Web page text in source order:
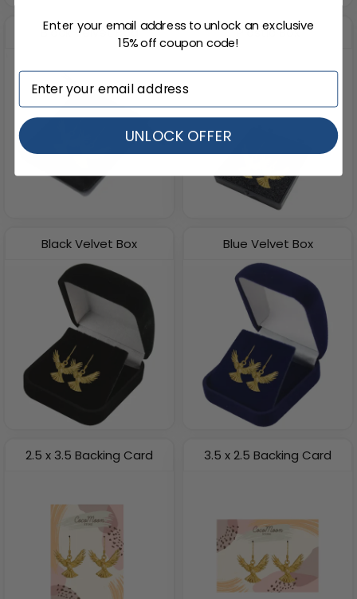
Black Velvet Bag Plastic Box
Black Velvet Box Blue Velvet Box
2.5 x 3.5 Backing Card 3.5 x 2.5 Backing Card
Enter your email address to unlock an exclusive
15% off coupon code!
UNLOCK OFFER